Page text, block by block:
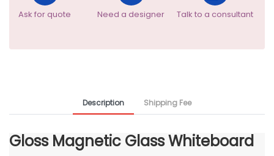
Ask for quote Need a designer Talk to a consultant
Description Shipping Fee
Gloss Magnetic Glass Whiteboard